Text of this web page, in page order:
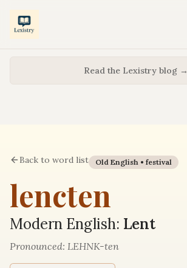
Read the Lexistry blog →
Back to word list Old English • festival
lencten
Modern English: Lent
Pronounced: LEHNK-ten